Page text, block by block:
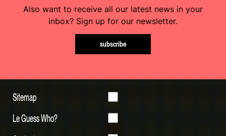
Also want to receive all our latest news in your
inbox? Sign up for our newsletter.
subscribe
Sitemap
Le Guess Who?